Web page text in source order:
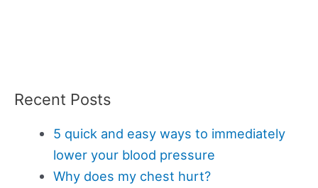
Recent Posts
5 quick and easy ways to immediately
lower your blood pressure
Why does my chest hurt?